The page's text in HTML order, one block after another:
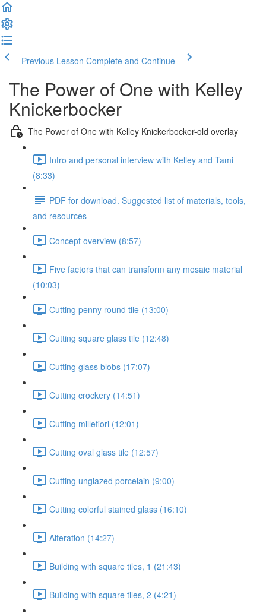
Previous Lesson Complete and Continue
The Power of One with Kelley
Knickerbocker
The Power of One with Kelley Knickerbocker-old overlay
Intro and personal interview with Kelley and Tami
(8:33)
PDF for download. Suggested list of materials, tools,
and resources
Concept overview (8:57)
Five factors that can transform any mosaic material
(10:03)
Cutting penny round tile (13:00)
Cutting square glass tile (12:48)
Cutting glass blobs (17:07)
Cutting crockery (14:51)
Cutting millefiori (12:01)
Cutting oval glass tile (12:57)
Cutting unglazed porcelain (9:00)
Cutting colorful stained glass (16:10)
Alteration (14:27)
Building with square tiles, 1 (21:43)
Building with square tiles, 2 (4:21)